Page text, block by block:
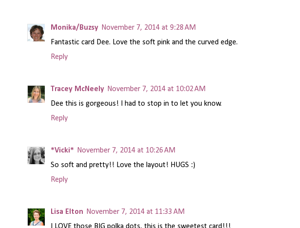
Monika/Buzsy November 7, 2014 at 9:28 AM
Fantastic card Dee. Love the soft pink and the curved edge.
Reply
Tracey McNeely November 7, 2014 at 10:02 AM
Dee this is gorgeous! I had to stop in to let you know.
Reply
*Vicki*
November 7, 2014 at 10:26 AM
So soft and pretty!! Love the layout! HUGS :)
Reply
Lisa Elton
November 7, 2014 at 11:33 AM
I LOVE those BIG polka dots, this is the sweetest card!!!